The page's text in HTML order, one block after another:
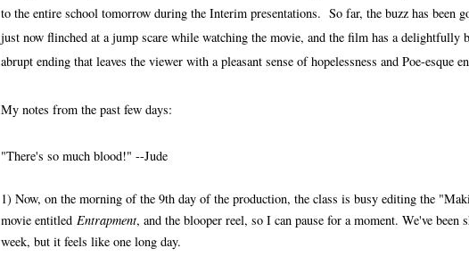
to the entire school tomorrow during the Interim presentations. So far, the buzz has been
just now flinched at a jump scare while watching the movie, and the film has a delightfully
abrupt ending that leaves the viewer with a pleasant sense of hopelessness and Poe-esque
My notes from the past few days:
"There's so much blood!" --Jude
1) Now, on the morning of the 9th day of the production, the class is busy editing the
movie entitled Entrapment, and the blooper reel, so I can pause for a moment. We've been
week, but it feels like one long day.